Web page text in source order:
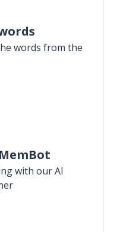
words from the
with our AI